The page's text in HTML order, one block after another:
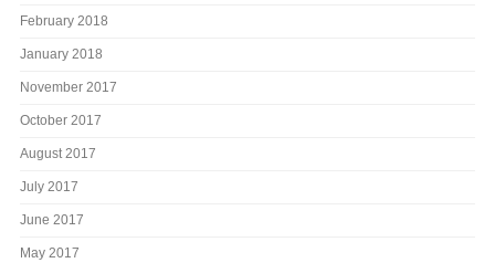
February 2018
January 2018
November 2017
October 2017
August 2017
July 2017
June 2017
May 2017